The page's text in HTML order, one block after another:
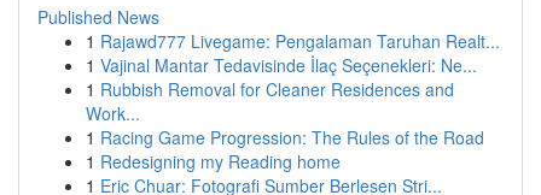
Published News
1 Rajawd777 Livegame: Pengalaman Taruhan Realt...
1 Vajinal Mantar Tedavisinde İlaç Seçenekleri: Ne...
1 Rubbish Removal for Cleaner Residences and
Work...
1 Racing Game Progression: The Rules of the Road
1 Redesigning my Reading home
1 Eric Chuar: Fotografi Sumber Berlesen Stri...